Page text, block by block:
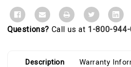
Questions? Call us at 1-800-
Description
Warranty